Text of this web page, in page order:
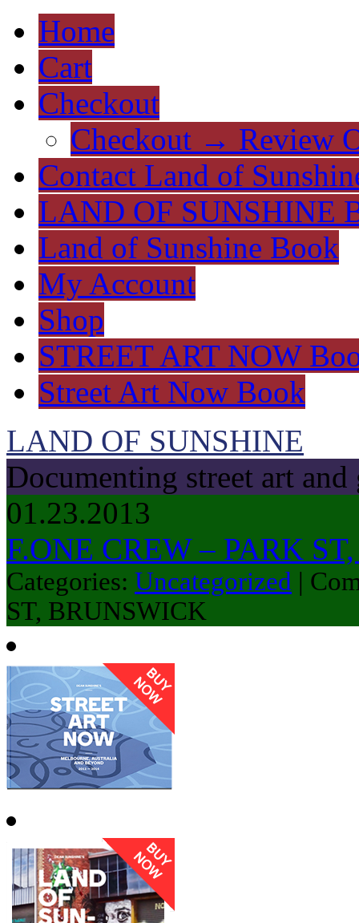
Home
Cart
Checkout
Checkout → Review
Contact Land of
LAND OF SUNSHINE
Land of Sunshine Book
My Account
Shop
STREET ART NOW
Street Art Now Book
LAND OF SUNSHINE
Documenting street art
01.23.2013
F.ONE CREW – PARK
Categories: Uncategorized |
ST, BRUNSWICK